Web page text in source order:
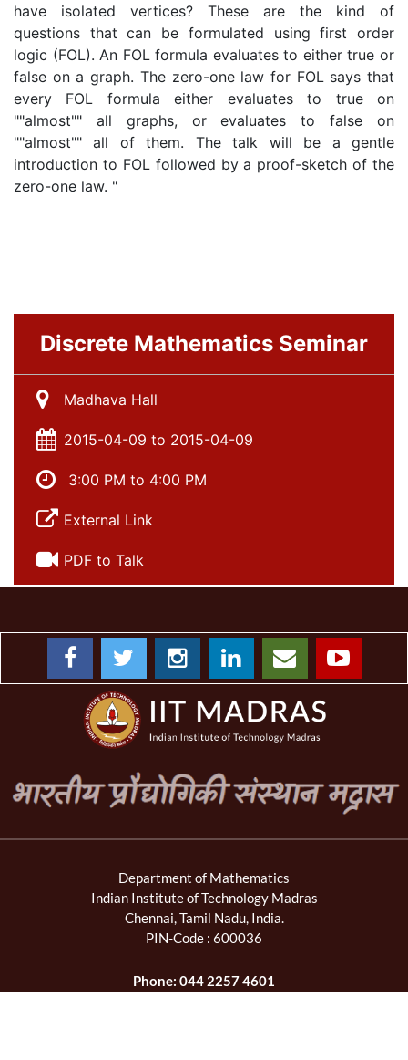
have isolated vertices? These are the kind of
questions that can be formulated using first order
logic (FOL). An FOL formula evaluates to either true or
false on a graph. The zero-one law for FOL says that
every FOL formula either evaluates to true on
""almost"" all graphs, or evaluates to false on
""almost"" all of them. The talk will be a gentle
introduction to FOL followed by a proof-sketch of the
zero-one law. "
Discrete Mathematics Seminar
Madhava Hall
2015-04-09 to 2015-04-09
3:00 PM to 4:00 PM
External Link
PDF to Talk
Department of Mathematics
Indian Institute of Technology Madras
Chennai, Tamil Nadu, India.
PIN-Code : 600036
Phone: 044 2257 4601